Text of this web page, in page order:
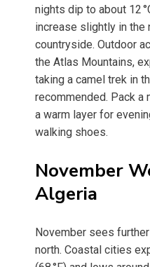
nights dip to about 12
increase slightly in the
countryside. Outdoor
the Atlas Mountains,
taking a camel trek in
recommended. Pack a
a warm layer for
walking shoes.
November
Algeria
November sees
north. Coastal cities